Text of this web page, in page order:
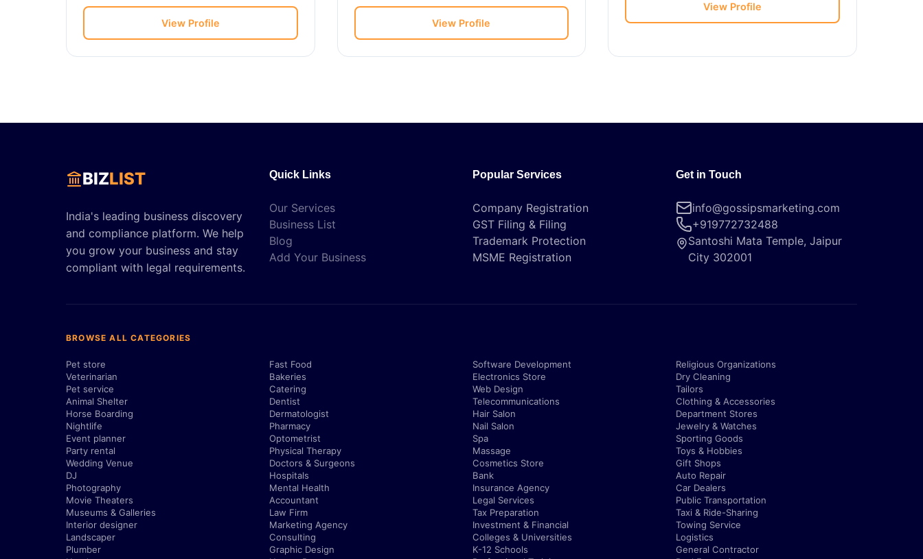
View Profile View Profile
View Profile
BIZLIST
India's leading business discovery
and compliance platform. We help
you grow your business and stay
compliant with legal requirements.
Quick Links
Our Services
Business List
Blog
Add Your Business
Popular Services
Company Registration
GST Filing & Filing
Trademark Protection
MSME Registration
Get in Touch
info@gossipsmarketing.com
+919772732488
Santoshi Mata Temple, Jaipur
City 302001
BROWSE ALL CATEGORIES
Pet store
Veterinarian
Pet service
Animal Shelter
Horse Boarding
Nightlife
Event planner
Party rental
Wedding Venue
DJ
Photography
Movie Theaters
Museums & Galleries
Interior designer
Landscaper
Plumber
Fast Food
Bakeries
Catering
Dentist
Dermatologist
Pharmacy
Optometrist
Physical Therapy
Doctors & Surgeons
Hospitals
Mental Health
Accountant
Law Firm
Marketing Agency
Consulting
Graphic Design
Software Development
Electronics Store
Web Design
Telecommunications
Hair Salon
Nail Salon
Spa
Massage
Cosmetics Store
Bank
Insurance Agency
Legal Services
Tax Preparation
Investment & Financial
Colleges & Universities
K-12 Schools
Religious Organizations
Dry Cleaning
Tailors
Clothing & Accessories
Department Stores
Jewelry & Watches
Sporting Goods
Toys & Hobbies
Gift Shops
Auto Repair
Car Dealers
Public Transportation
Taxi & Ride-Sharing
Towing Service
Logistics
General Contractor